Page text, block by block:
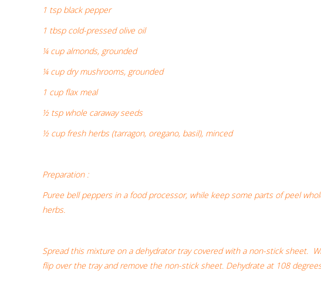
1 tsp black pepper
1 tbsp cold-pressed olive oil
¼ cup almonds, grounded
¼ cup dry mushrooms, grounded
1 cup flax meal
½ tsp whole caraway seeds
½ cup fresh herbs (tarragon, oregano, basil), minced
Preparation :
Puree bell peppers in a food processor, while keep some parts of peel
herbs.
Spread this mixture on a dehydrator tray covered with a non-stick sheet.
flip over the tray and remove the non-stick sheet. Dehydrate at 108